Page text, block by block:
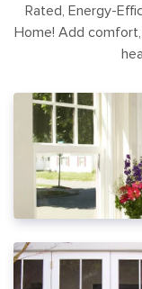
Rated, Energy-
Home! Add